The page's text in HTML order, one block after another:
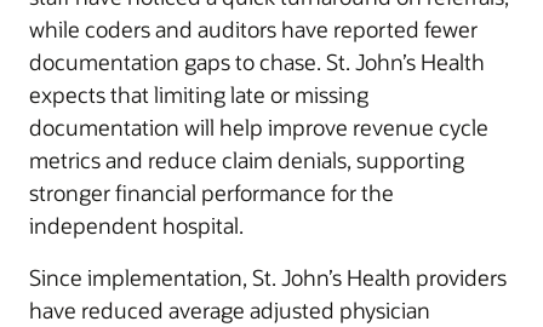
while coders and auditors have reported fewer
documentation gaps to chase. St. John’s Health
expects that limiting late or missing
documentation will help improve revenue cycle
metrics and reduce claim denials, supporting
stronger financial performance for the
independent hospital.
Since implementation, St. John’s Health providers
have reduced average adjusted physician